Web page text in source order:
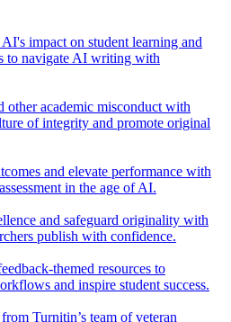
impact on student learning and
to navigate AI writing with
other academic misconduct with
of integrity and promote original
and elevate performance with
in the age of AI.
and safeguard originality with
publish with confidence.
themed resources to
and inspire student success.
Turnitin’s team of veteran